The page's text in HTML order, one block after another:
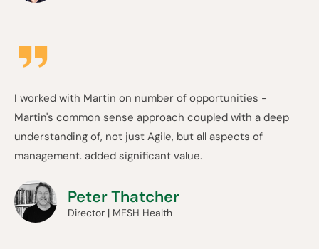
I worked with Martin on number of opportunities -
Martin's common sense approach coupled with a deep
understanding of, not just Agile, but all aspects of
management. added significant value.
Peter Thatcher
Director | MESH Health